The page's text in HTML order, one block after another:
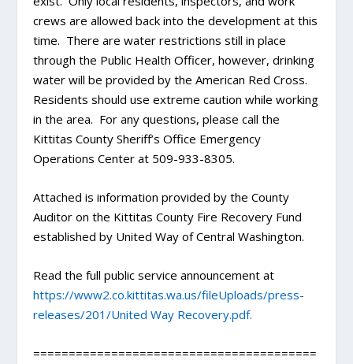
crews are allowed back into the development at this
time. There are water restrictions still in place
through the Public Health Officer, however, drinking
water will be provided by the American Red Cross.
Residents should use extreme caution while working
in the area. For any questions, please call the
Kittitas County Sheriff’s Office Emergency
Operations Center at 509-933-8305.
Attached is information provided by the County
Auditor on the Kittitas County Fire Recovery Fund
established by United Way of Central Washington.
Read the full public service announcement at
https://www2.co.kittitas.wa.us/fileUploads/press-
releases/201/United Way Recovery.pdf.
========================================